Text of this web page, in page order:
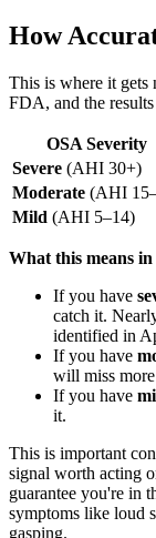
How
This is where it gets
FDA, and the
OSA Severity
Severe (AHI 30+)
Moderate (AHI
Mild (AHI 5–14)
What this means
If you have
catch it.
identified in
If you have
will miss
If you have
it.
This is important
signal worth acting
guarantee you're in
symptoms like loud
gasping.